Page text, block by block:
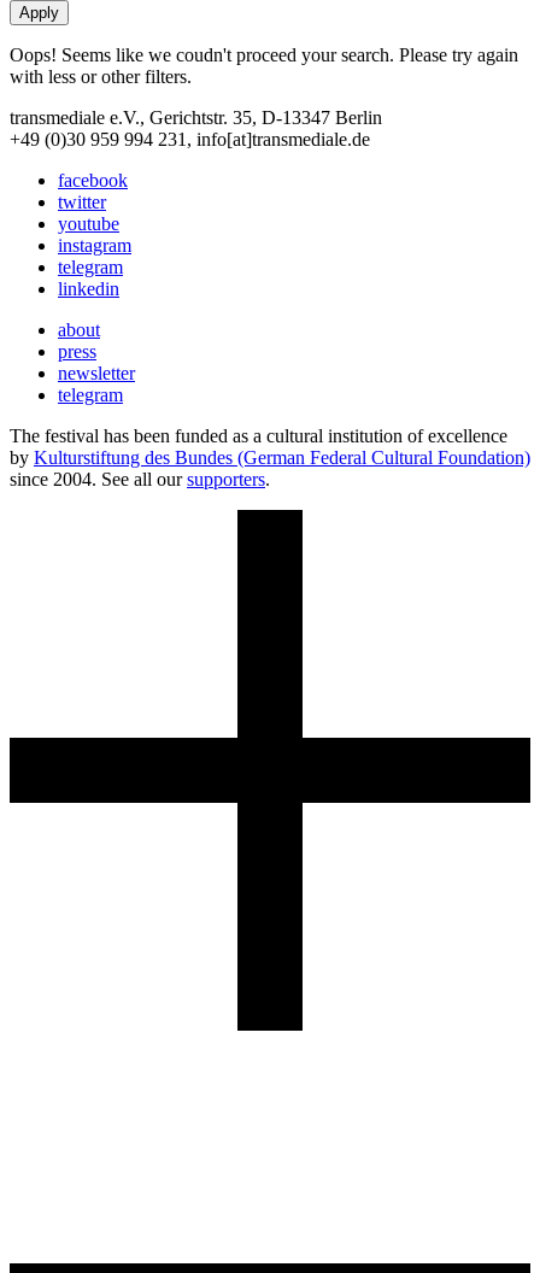
Oops! Seems like we coudn't proceed your search. Please try again
with less or other filters.
transmediale e.V., Gerichtstr. 35, D-13347 Berlin
+49 (0)30 959 994 231, info[at]transmediale.de
facebook
twitter
youtube
instagram
telegram
linkedin
about
press
newsletter
telegram
The festival has been funded as a cultural institution of excellence
by Kulturstiftung des Bundes (German Federal Cultural Foundation)
since 2004. See all oursupporters.